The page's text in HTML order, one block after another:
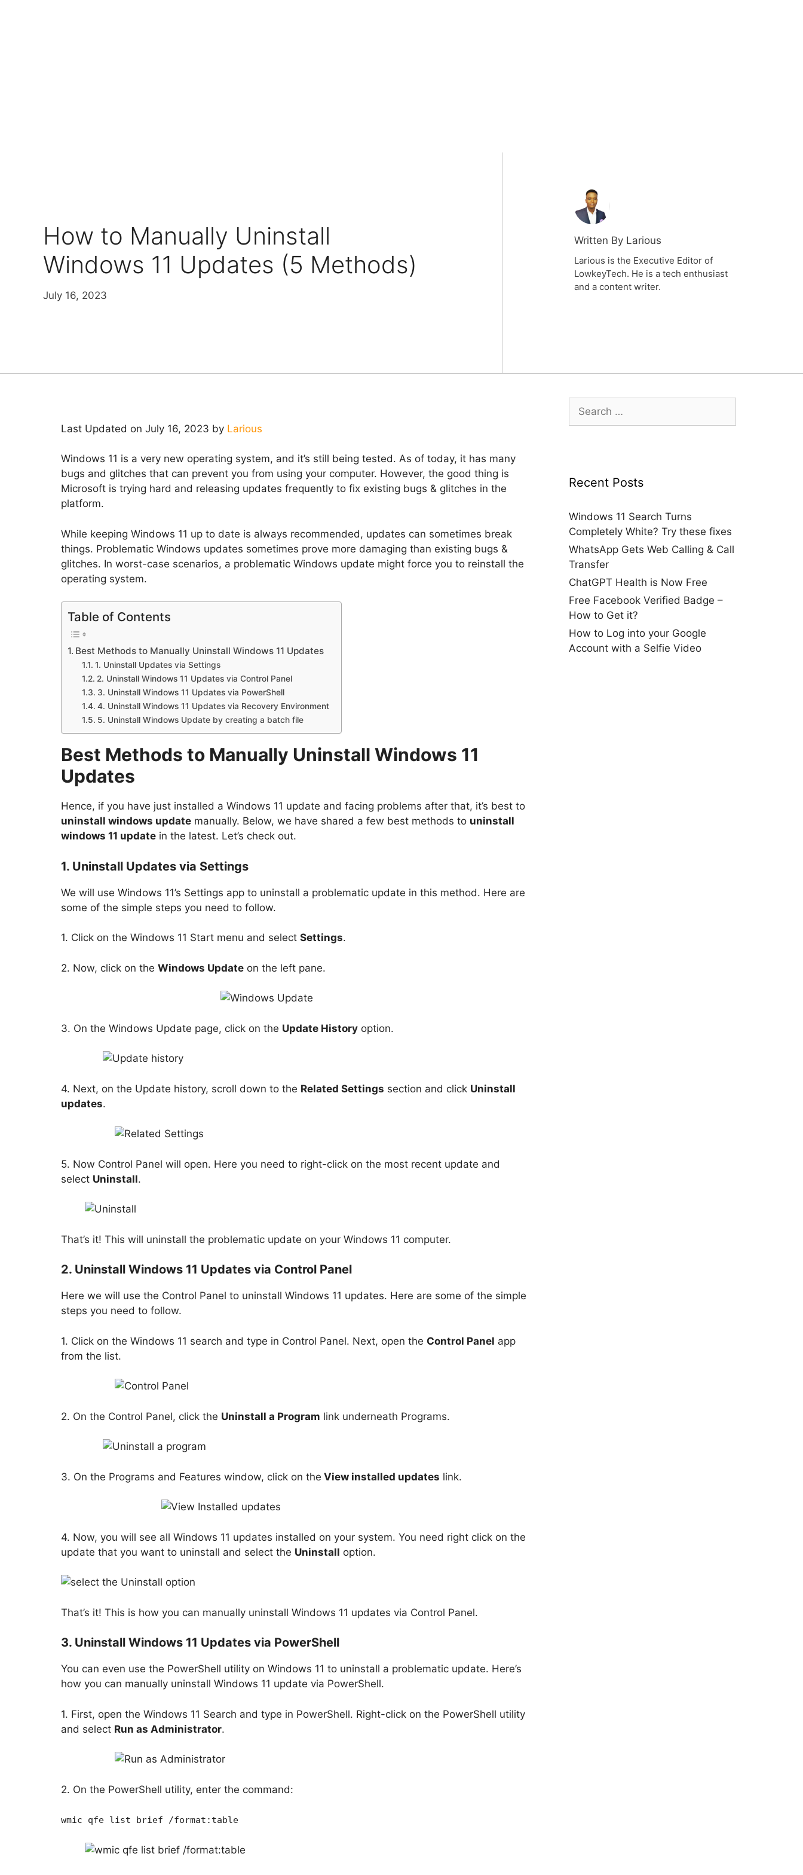
How to Manually Uninstall
Windows 11 Updates (5 Methods)
July 16, 2023
Written By Larious
Larious is the Executive Editor of
LowkeyTech. He is a tech enthusiast
and a content writer.
Last Updated on July 16, 2023 by Larious
Windows 11 is a very new operating system, and it’s still being tested. As of today, it has many
bugs and glitches that can prevent you from using your computer. However, the good thing is
Microsoft is trying hard and releasing updates frequently to fix existing bugs & glitches in the
platform.
While keeping Windows 11 up to date is always recommended, updates can sometimes break
things. Problematic Windows updates sometimes prove more damaging than existing bugs &
glitches. In worst-case scenarios, a problematic Windows update might force you to reinstall the
operating system.
Table of Contents
Best Methods to Manually Uninstall Windows 11 Updates
1. Uninstall Updates via Settings
2. Uninstall Windows 11 Updates via Control Panel
3. Uninstall Windows 11 Updates via PowerShell
4. Uninstall Windows 11 Updates via Recovery Environment
5. Uninstall Windows Update by creating a batch file
Best Methods to Manually Uninstall Windows 11
Updates
Hence, if you have just installed a Windows 11 update and facing problems after that, it’s best to
uninstall windows update manually. Below, we have shared a few best methods to uninstall
windows 11 update in the latest. Let’s check out.
1. Uninstall Updates via Settings
We will use Windows 11’s Settings app to uninstall a problematic update in this method. Here are
some of the simple steps you need to follow.
1. Click on the Windows 11 Start menu and select Settings.
2. Now, click on the Windows Update on the left pane.
3. On the Windows Update page, click on the Update History option.
4. Next, on the Update history, scroll down to the Related Settings section and click Uninstall
updates.
5. Now Control Panel will open. Here you need to right-click on the most recent update and
select Uninstall.
That’s it! This will uninstall the problematic update on your Windows 11 computer.
2. Uninstall Windows 11 Updates via Control Panel
Here we will use the Control Panel to uninstall Windows 11 updates. Here are some of the simple
steps you need to follow.
1. Click on the Windows 11 search and type in Control Panel. Next, open the Control Panel app
from the list.
2. On the Control Panel, click the Uninstall a Program link underneath Programs.
3. On the Programs and Features window, click on the View installed updates link.
4. Now, you will see all Windows 11 updates installed on your system. You need right click on the
update that you want to uninstall and select the Uninstall option.
That’s it! This is how you can manually uninstall Windows 11 updates via Control Panel.
3. Uninstall Windows 11 Updates via PowerShell
You can even use the PowerShell utility on Windows 11 to uninstall a problematic update. Here’s
how you can manually uninstall Windows 11 update via PowerShell.
1. First, open the Windows 11 Search and type in PowerShell. Right-click on the PowerShell utility
and select Run as Administrator.
2. On the PowerShell utility, enter the command:
wmic qfe list brief /format:table
for:
Recent Posts
Windows 11 Search Turns
Completely White? Try these fixes
WhatsApp Gets Web Calling & Call
Transfer
ChatGPT Health is Now Free
Free Facebook Verified Badge –
How to Get it?
How to Log into your Google
Account with a Selfie Video